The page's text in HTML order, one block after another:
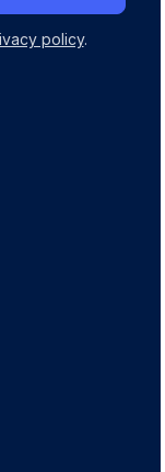
policy.